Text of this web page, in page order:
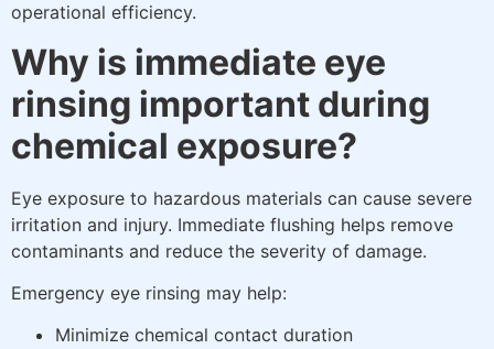
operational efficiency.
Why is immediate eye
rinsing important during
chemical exposure?
Eye exposure to hazardous materials can cause severe
irritation and injury. Immediate flushing helps remove
contaminants and reduce the severity of damage.
Emergency eye rinsing may help:
Minimize chemical contact duration